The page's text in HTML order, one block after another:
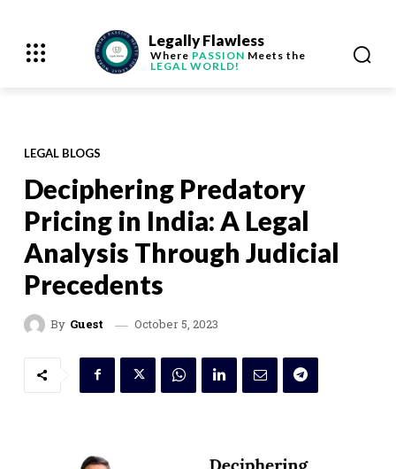
Legally Flawless
Where PASSION Meets the
LEGAL WORLD!
LEGAL BLOGS
Deciphering Predatory
Pricing in India: A Legal
Analysis Through Judicial
Precedents
By Guest October 5, 2023